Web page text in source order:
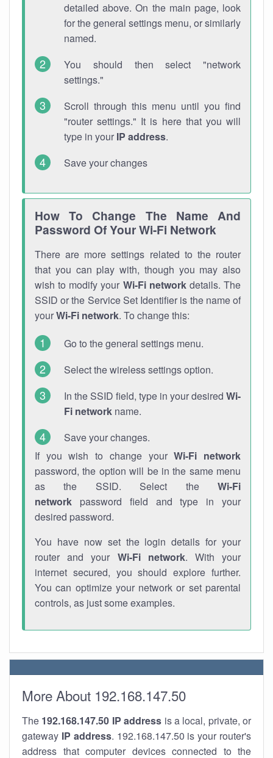
detailed above. On the main page, look
for the general settings menu, or similarly
named.
You should then select "network
settings."
Scroll through this menu until you find
"router settings." It is here that you will
type in your IP address.
Save your changes
How To Change The Name And
Password Of Your Wi-Fi Network
There are more settings related to the router
that you can play with, though you may also
wish to modify your Wi-Fi networkdetails. The
SSID or the Service Set Identifier is the name of
yourWi-Fi network. To change this:
Go to the general settings menu.
Select the wireless settings option.
In the SSID field, type in your desired Wi-
Fi network name.
Save your changes.
If you wish to change yourWi-Fi network
password, the option will be in the same menu
as the SSID. Select the Wi-Fi
network password field and type in your
desired password.
You have now set the login details for your
router and your Wi-Fi network. With your
internet secured, you should explore further.
You can optimize your network or set parental
controls, as just some examples.
More About 192.168.147.50
The 192.168.147.50 IP address is a local, private, or
gateway IP address. 192.168.147.50 is your router's
address that computer devices connected to the